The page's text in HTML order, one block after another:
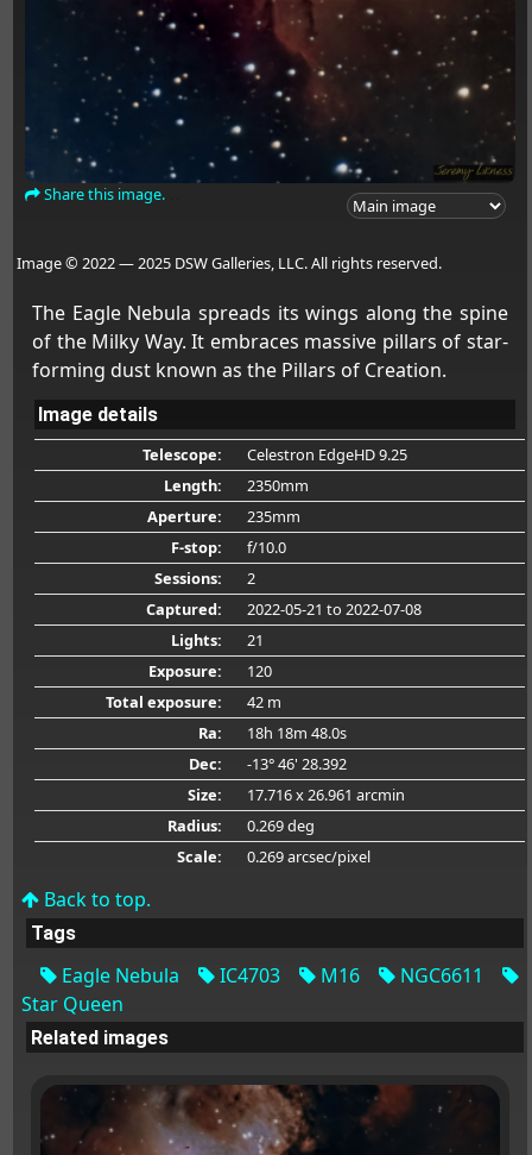
Share this image.
Image © 2022 — 2025 DSW Galleries, LLC. All rights reserved.
The Eagle Nebula spreads its wings along the spine
of the Milky Way. It embraces massive pillars of star-
forming dust known as the Pillars of Creation.
Image details
Telescope:
Celestron EdgeHD 9.25
Length:
2350mm
Aperture:
235mm
F-stop:
f/10.0
Sessions:
2
Captured:
2022-05-21 to 2022-07-08
Lights:
21
Exposure:
120
Total exposure:
42 m
Ra:
18h 18m 48.0s
Dec:
-13° 46' 28.392
Size:
17.716 x 26.961 arcmin
Radius:
0.269 deg
Scale:
0.269 arcsec/pixel
Back to top.
Tags
Eagle Nebula IC4703 M16
NGC6611
Star Queen
Related images